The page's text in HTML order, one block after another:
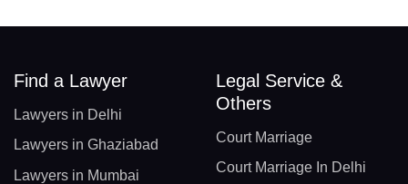
Find a Lawyer
Lawyers in Delhi
Lawyers in Ghaziabad
Lawyers in Mumbai
Legal Service &
Others
Court Marriage
Court Marriage In Delhi